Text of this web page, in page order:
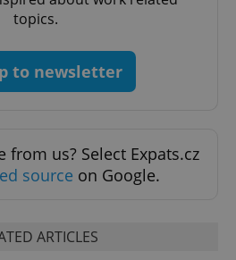
topics.
to newsletter
from us? Select Expats.cz
source on Google.
ARTICLES
cannot be used properly
cookies.
Provider
.expats.cz